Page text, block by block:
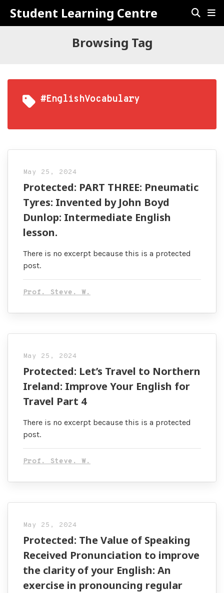
Student Learning Centre
Browsing Tag
#EnglishVocabulary
May 25, 2024
Protected: PART THREE: Pneumatic
Tyres: Invented by John Boyd
Dunlop: Intermediate English
lesson.
There is no excerpt because this is a protected
post.
Prof. Steve. W.
May 25, 2024
Protected: Let’s Travel to Northern
Ireland: Improve Your English for
Travel Part 4
There is no excerpt because this is a protected
post.
Prof. Steve. W.
May 25, 2024
Protected: The Value of Speaking
Received Pronunciation to improve
the clarity of your English: An
exercise in pronouncing regular